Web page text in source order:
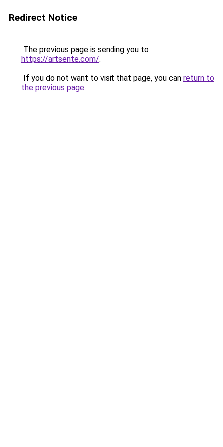
Redirect Notice
The previous page is sending you to
https://artsente.com/.
If you do not want to visit that page, you can return to
the previous page.